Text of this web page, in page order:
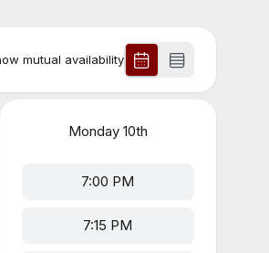
mutual availability
Monday10th
7:00 PM
7:15 PM